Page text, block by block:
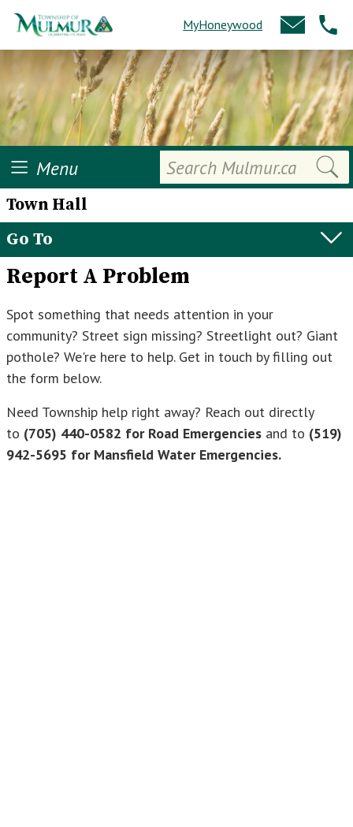
MyHoneywood
Search
Menu
Town Hall
Go To
Report A Problem
Spot something that needs attention in your
community? Street sign missing? Streetlight out? Giant
pothole? We're here to help. Get in touch by filling out
the form below.
Need Township help right away? Reach out directly
to (705) 440-0582 for Road Emergencies and to (519)
942-5695 for Mansfield Water Emergencies.